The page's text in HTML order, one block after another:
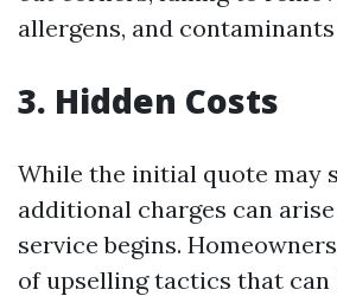
allergens, and
3. Hidden Costs
While the initial quote may
additional charges can
service begins.
of upselling tactics that